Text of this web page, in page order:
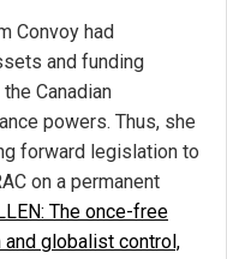
Convoy had
and funding
Canadian
powers. Thus, she
forward legislation to
on a permanent
The once-free
and globalist control,